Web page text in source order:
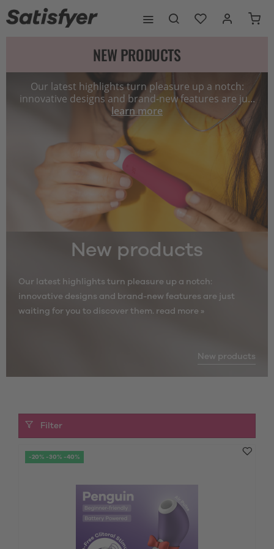
NEW PRODUCTS
Our latest highlights turn pleasure up a notch:
innovative designs and brand-new features are ju...
learn more
New products
Our latest highlights turn pleasure up a notch:
innovative designs and brand-new features are just
waiting for you to discover them. read more »
New products
Filter
-20% -30% -40%